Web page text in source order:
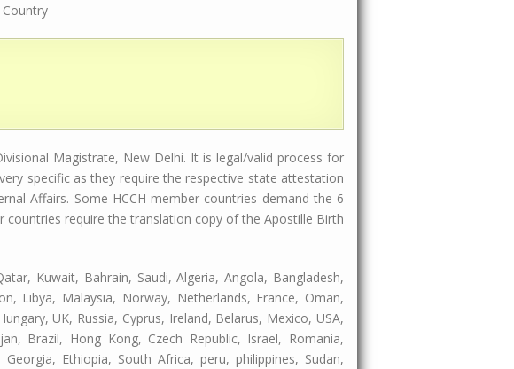
Magistrate, New Delhi. It is legal/valid process for
specific as they require the respective state attestation
Affairs. Some HCCH member countries demand the 6
require the translation copy of the Apostille Birth
Kuwait, Bahrain, Saudi, Algeria, Angola, Bangladesh,
Libya, Malaysia, Norway, Netherlands, France, Oman,
UK, Russia, Cyprus, Ireland, Belarus, Mexico, USA,
Brazil, Hong Kong, Czech Republic, Israel, Romania,
Ethiopia, South Africa, peru, philippines, Sudan,